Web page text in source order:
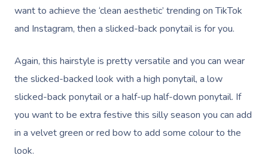
want to achieve the ‘clean aesthetic’ trending on TikTok
and Instagram, then a slicked-back ponytail is for you.
Again, this hairstyle is pretty versatile and you can wear
the slicked-backed look with a high ponytail, a low
slicked-back ponytail or a half-up half-down ponytail. If
you want to be extra festive this silly season you can add
in a velvet green or red bow to add some colour to the
look.